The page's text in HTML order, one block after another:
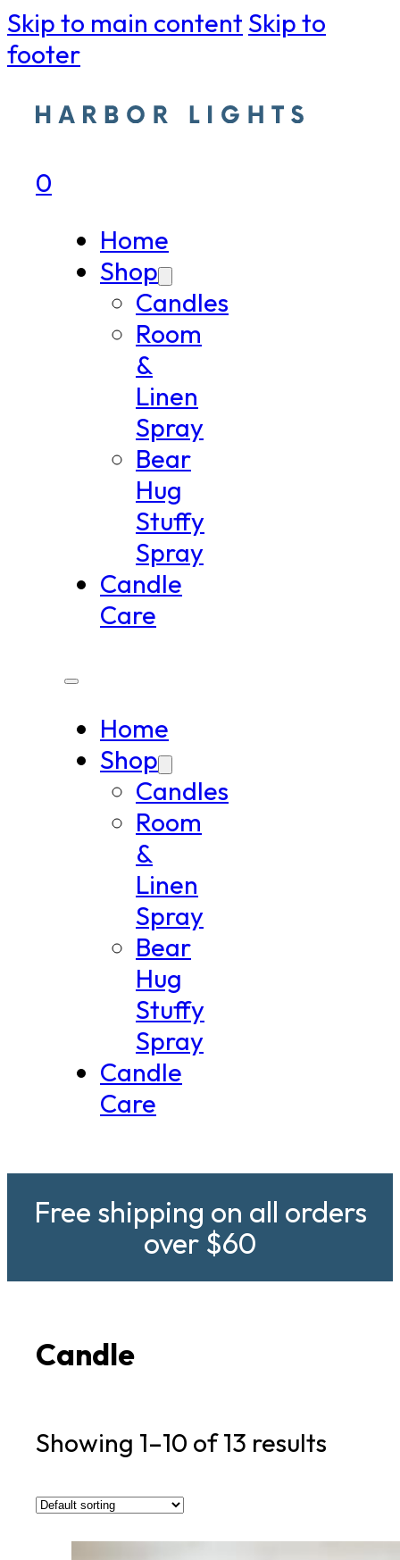
Skip to main content Skip to
footer
0
Home
Shop
Candles
Room
&
Linen
Spray
Bear
Hug
Stuffy
Spray
Candle
Care
Home
Shop
Candles
Room
&
Linen
Spray
Bear
Hug
Stuffy
Spray
Candle
Care
Free shipping on all orders
over $60
Candle
Showing 1–10 of 13 results